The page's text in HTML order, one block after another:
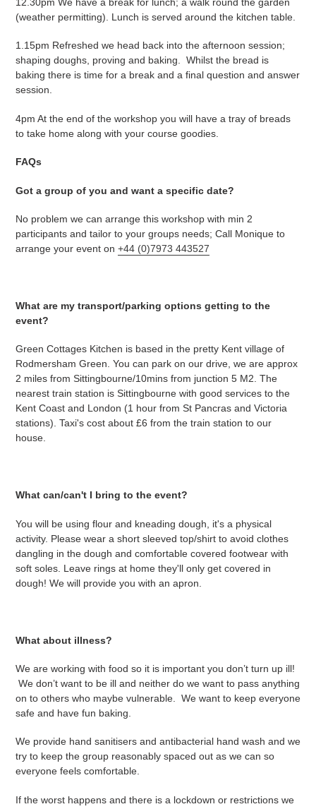
(weather permitting). Lunch is served around the kitchen table.
1.15pm Refreshed we head back into the afternoon session;
shaping doughs, proving and baking. Whilst the bread is
baking there is time for a break and a final question and answer
session.
4pm At the end of the workshop you will have a tray of breads
to take home along with your course goodies.
FAQs
Got a group of you and want a specific date?
No problem we can arrange this workshop with min 2
participants and tailor to your groups needs; Call Monique to
arrange your event on +44 (0)7973 443527
What are my transport/parking options getting to the
event?
Green Cottages Kitchen is based in the pretty Kent village of
Rodmersham Green. You can park on our drive, we are approx
2 miles from Sittingbourne/10mins from junction 5 M2. The
nearest train station is Sittingbourne with good services to the
Kent Coast and London (1 hour from St Pancras and Victoria
stations). Taxi's cost about £6 from the train station to our
house.
What can/can't I bring to the event?
You will be using flour and kneading dough, it's a physical
activity. Please wear a short sleeved top/shirt to avoid clothes
dangling in the dough and comfortable covered footwear with
soft soles. Leave rings at home they'll only get covered in
dough! We will provide you with an apron.
What about illness?
We are working with food so it is important you don’t turn up ill!
We don’t want to be ill and neither do we want to pass anything
on to others who maybe vulnerable. We want to keep everyone
safe and have fun baking.
We provide hand sanitisers and antibacterial hand wash and we
try to keep the group reasonably spaced out as we can so
everyone feels comfortable.
If the worst happens and there is a lockdown or restrictions we